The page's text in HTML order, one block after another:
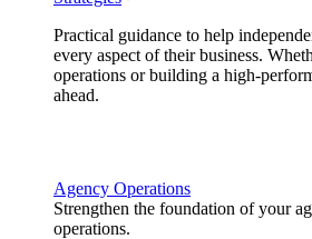
Practical guidance to help
every aspect of their business.
operations or building a high-
ahead.
Agency Operations
Strengthen the foundation of your
operations.